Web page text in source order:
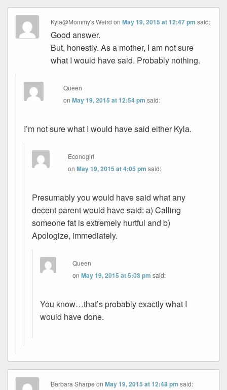
Kyla@Mommy's Weird onMay 19, 2015 at 12:47 pm said:
Good answer.
But, honestly. As a mother, I am not sure
what I would have said. Probably nothing.
Queen
onMay 19, 2015 at 12:54 pm said:
I’m not sure what I would have said either Kyla.
Econogirl
onMay 19, 2015 at 4:05 pm said:
Presumably you would have said what any
decent parent would have said: a) Calling
someone fat is extremely hurtful and b)
Apologize, immediately.
Queen
onMay 19, 2015 at 5:03 pm said:
You know…that’s probably exactly what I
would have done.
Barbara Sharpe onMay 19, 2015 at 12:48 pm said: